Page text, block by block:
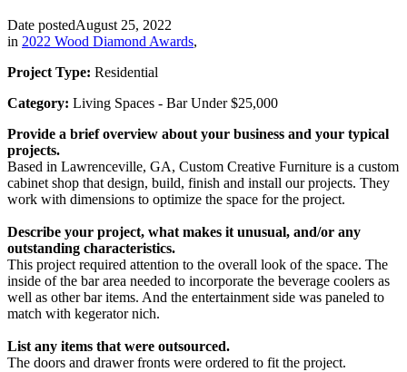
Date postedAugust 25, 2022
in 2022 Wood Diamond Awards,
Project Type: Residential
Category: Living Spaces - Bar Under $25,000
Provide a brief overview about your business and your typical
projects.
Based in Lawrenceville, GA, Custom Creative Furniture is a custom
cabinet shop that design, build, finish and install our projects. They
work with dimensions to optimize the space for the project.
Describe your project, what makes it unusual, and/or any
outstanding characteristics.
This project required attention to the overall look of the space. The
inside of the bar area needed to incorporate the beverage coolers as
well as other bar items. And the entertainment side was paneled to
match with kegerator nich.
List any items that were outsourced.
The doors and drawer fronts were ordered to fit the project.